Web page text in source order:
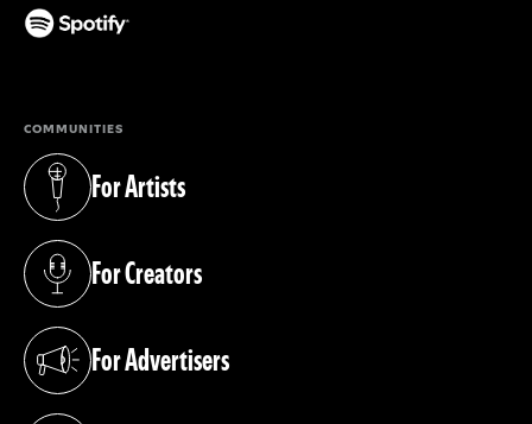
COMMUNITIES
For Artists
(opens in a new tab)
For Creators
(opens in a new tab)
For Advertisers
(opens in a new tab)